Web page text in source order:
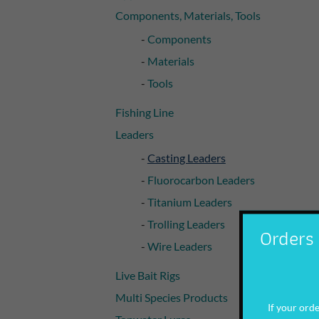
Components, Materials, Tools
Components
Materials
Tools
Fishing Line
Leaders
Casting Leaders
Fluorocarbon Leaders
Titanium Leaders
Trolling Leaders
Wire Leaders
Live Bait Rigs
Multi Species Products
If your